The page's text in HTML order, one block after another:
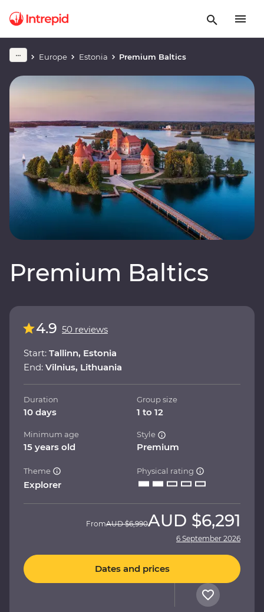
Europe Estonia Premium Baltics
Premium Baltics
4.9 50 reviews
Start: Tallinn, Estonia
End: Vilnius, Lithuania
Duration
10 days
Group size
1 to 12
Minimum age
15 years old
Style
Premium
Theme
Explorer
Physical rating
FromAUD $6,990AUD $6,291
6 September 2026
Dates and prices